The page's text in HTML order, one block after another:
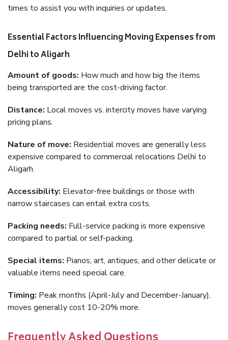
times to assist you with inquiries or updates.
Essential Factors Influencing Moving Expenses from
Delhi to Aligarh
Amount of goods: How much and how big the items
being transported are the cost-driving factor.
Distance: Local moves vs. intercity moves have varying
pricing plans.
Nature of move: Residential moves are generally less
expensive compared to commercial relocations Delhi to
Aligarh.
Accessibility: Elevator-free buildings or those with
narrow staircases can entail extra costs.
Packing needs: Full-service packing is more expensive
compared to partial or self-packing.
Special items: Pianos, art, antiques, and other delicate or
valuable items need special care.
Timing: Peak months (April-July and December-January),
moves generally cost 10-20% more.